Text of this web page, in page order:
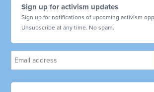
Sign up for activism updates
Sign up for notifications of upcoming activism
Unsubscribe at any time. No spam.